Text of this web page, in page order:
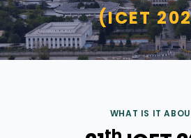
(ICET
WHAT IS IT